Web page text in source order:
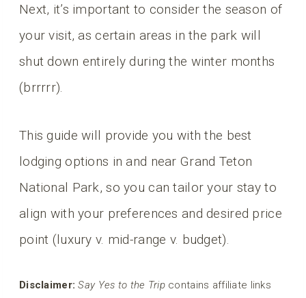
Next, it’s important to consider the season of
your visit, as certain areas in the park will
shut down entirely during the winter months
(brrrrr).
This guide will provide you with the best
lodging options in and near Grand Teton
National Park, so you can tailor your stay to
align with your preferences and desired price
point (luxury v. mid-range v. budget).
Disclaimer:Say Yes to the Trip contains affiliate links